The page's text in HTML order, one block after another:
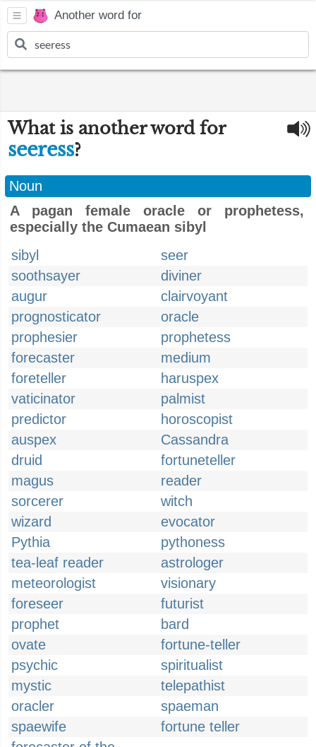
Another word for
What is another word for
seeress?
Noun
A pagan female oracle or prophetess,
especially the Cumaean sibyl
sibyl
seer
soothsayer
diviner
augur
clairvoyant
prognosticator
oracle
prophesier
prophetess
forecaster
medium
foreteller
haruspex
vaticinator
palmist
predictor
horoscopist
auspex
Cassandra
druid
fortuneteller
magus
reader
sorcerer
witch
wizard
evocator
Pythia
pythoness
tea-leaf reader
astrologer
meteorologist
visionary
foreseer
futurist
prophet
bard
ovate
fortune-teller
psychic
spiritualist
mystic
telepathist
oracler
spaeman
spaewife
fortune teller